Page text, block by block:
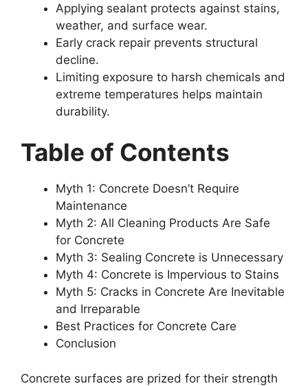
Applying sealant protects against stains,
weather, and surface wear.
Early crack repair prevents structural
decline.
Limiting exposure to harsh chemicals and
extreme temperatures helps maintain
durability.
Table of Contents
Myth 1: Concrete Doesn’t Require
Maintenance
Myth 2: All Cleaning Products Are Safe
for Concrete
Myth 3: Sealing Concrete is Unnecessary
Myth 4: Concrete is Impervious to Stains
Myth 5: Cracks in Concrete Are Inevitable
and Irreparable
Best Practices for Concrete Care
Conclusion
Concrete surfaces are prized for their strength